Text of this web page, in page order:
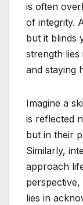
is often
of integrity.
but it blinds
strength lies
and staying
Imagine a
is reflected
but in their
Similarly,
approach
lies in